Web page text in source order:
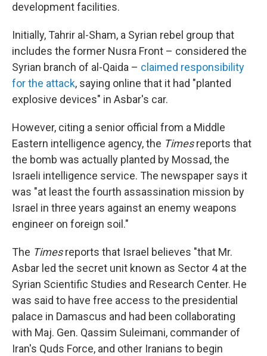
development facilities.
Initially, Tahrir al-Sham, a Syrian rebel group that
includes the former Nusra Front – considered the
Syrian branch of al-Qaida – claimed responsibility
for the attack, saying online that it had "planted
explosive devices" in Asbar's car.
However, citing a senior official from a Middle
Eastern intelligence agency, the Timesreports that
the bomb was actually planted by Mossad, the
Israeli intelligence service. The newspaper says it
was "at least the fourth assassination mission by
Israel in three years against an enemy weapons
engineer on foreign soil."
The Timesreports that Israel believes "that Mr.
Asbar led the secret unit known as Sector 4 at the
Syrian Scientific Studies and Research Center. He
was said to have free access to the presidential
palace in Damascus and had been collaborating
with Maj. Gen. Qassim Suleimani, commander of
Iran's Quds Force, and other Iranians to begin